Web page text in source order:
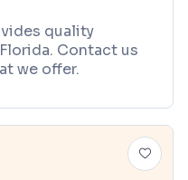
quality
Contact us
we offer.